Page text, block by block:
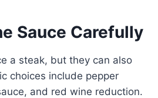
Sauce Carefully
a steak, but they can also
choices include pepper
and red wine reduction.